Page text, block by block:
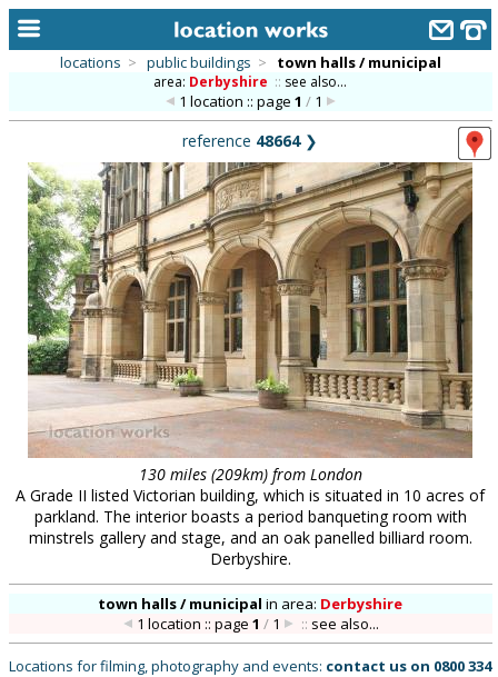
alphabetic index
categories
library
new locations
contact us
meet the team
clients & credits
locations > public buildings > town halls / municipal
area: Derbyshire :: see also...
1 location :: page 1 /1
reference 48664❯
130 miles (209km) from London
A Grade II listed Victorian building, which is situated in 10 acres of
parkland. The interior boasts a period banqueting room with
minstrels gallery and stage, and an oak panelled billiard room.
Derbyshire.
town halls / municipal in area: Derbyshire
1 location :: page 1 /1 :: see also...
Locations for filming, photography and events: contact us on 0800 334